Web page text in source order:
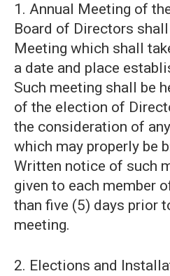
1. Annual Meeting of
Board of Directors
Meeting which shall
a date and place
Such meeting shall be
of the election of
the consideration of
which may properly be
Written notice of such
given to each member
than five (5) days prior
meeting.
2. Elections and